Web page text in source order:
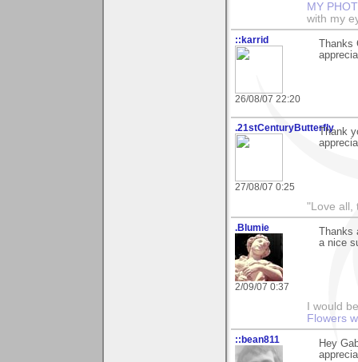
MY
with my
::karrid
26/08/07 22:20
.21stCenturyButterfly
27/08/07 0:25
Thank
"Love all,
.Blumie
2/09/07 0:37
a nice
I would
Flowers
::bean811
Hey